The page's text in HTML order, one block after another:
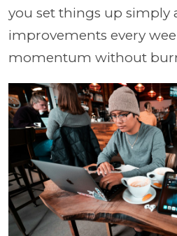
you set things up simply
improvements every
momentum without